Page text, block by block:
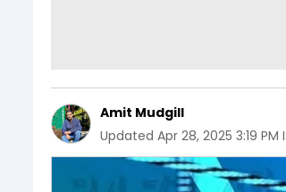
Amit Mudgill
Updated Apr 28, 2025 3:19 PM